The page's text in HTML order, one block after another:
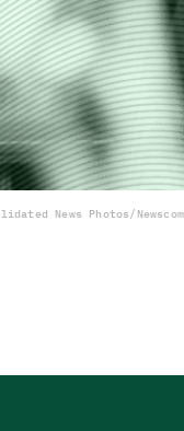
News Photos/Newscom